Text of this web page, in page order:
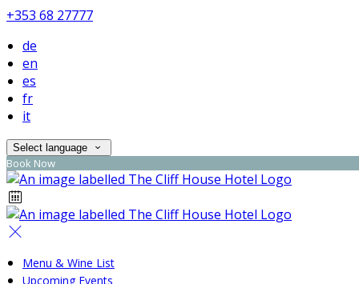
+353 68 27777
de
en
es
fr
it
Select language
Book Now
Menu & Wine List
Upcoming Events